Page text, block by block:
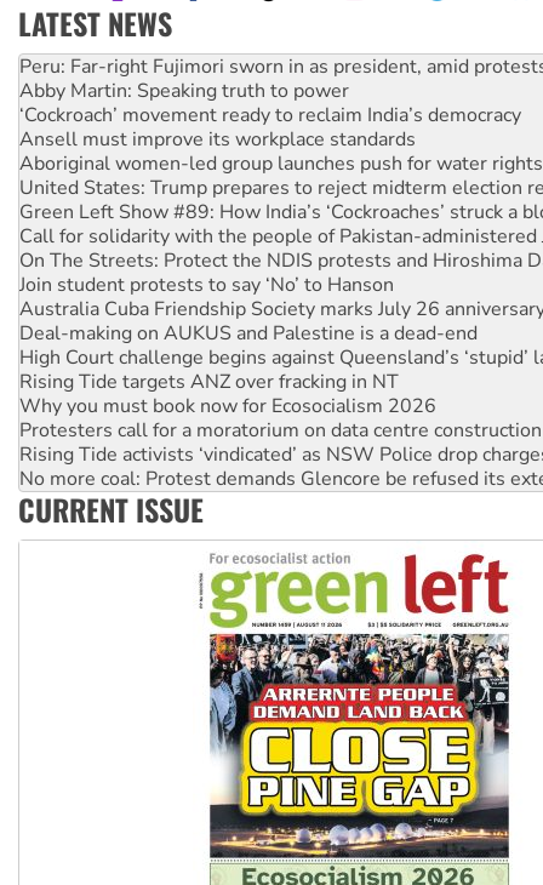
LATEST NEWS
Abby Martin: Speaking truth to power
‘Cockroach’ movement ready to reclaim India’s democracy
Ansell must improve its workplace standards
Aboriginal women-led group launches push for water rights
United States: Trump prepares to reject midterm election
Green Left Show #89: How India’s ‘Cockroaches’ struck a
Call for solidarity with the people of Pakistan-administered
On The Streets: Protect the NDIS protests and Hiroshima
Join student protests to say ‘No’ to Hanson
Australia Cuba Friendship Society marks July 26
Deal-making on AUKUS and Palestine is a dead-end
High Court challenge begins against Queensland’s ‘stupid’
Rising Tide targets ANZ over fracking in NT
Why you must book now for Ecosocialism 2026
Protesters call for a moratorium on data centre construction
Rising Tide activists ‘vindicated’ as NSW Police drop
No more coal: Protest demands Glencore be refused its
How fossil fuel companies target children with climate
Disrupt Burrup Hub welcomes WA Supreme Court ruling
Peru: Far-right Fujimori sworn in as president, amid
CURRENT ISSUE